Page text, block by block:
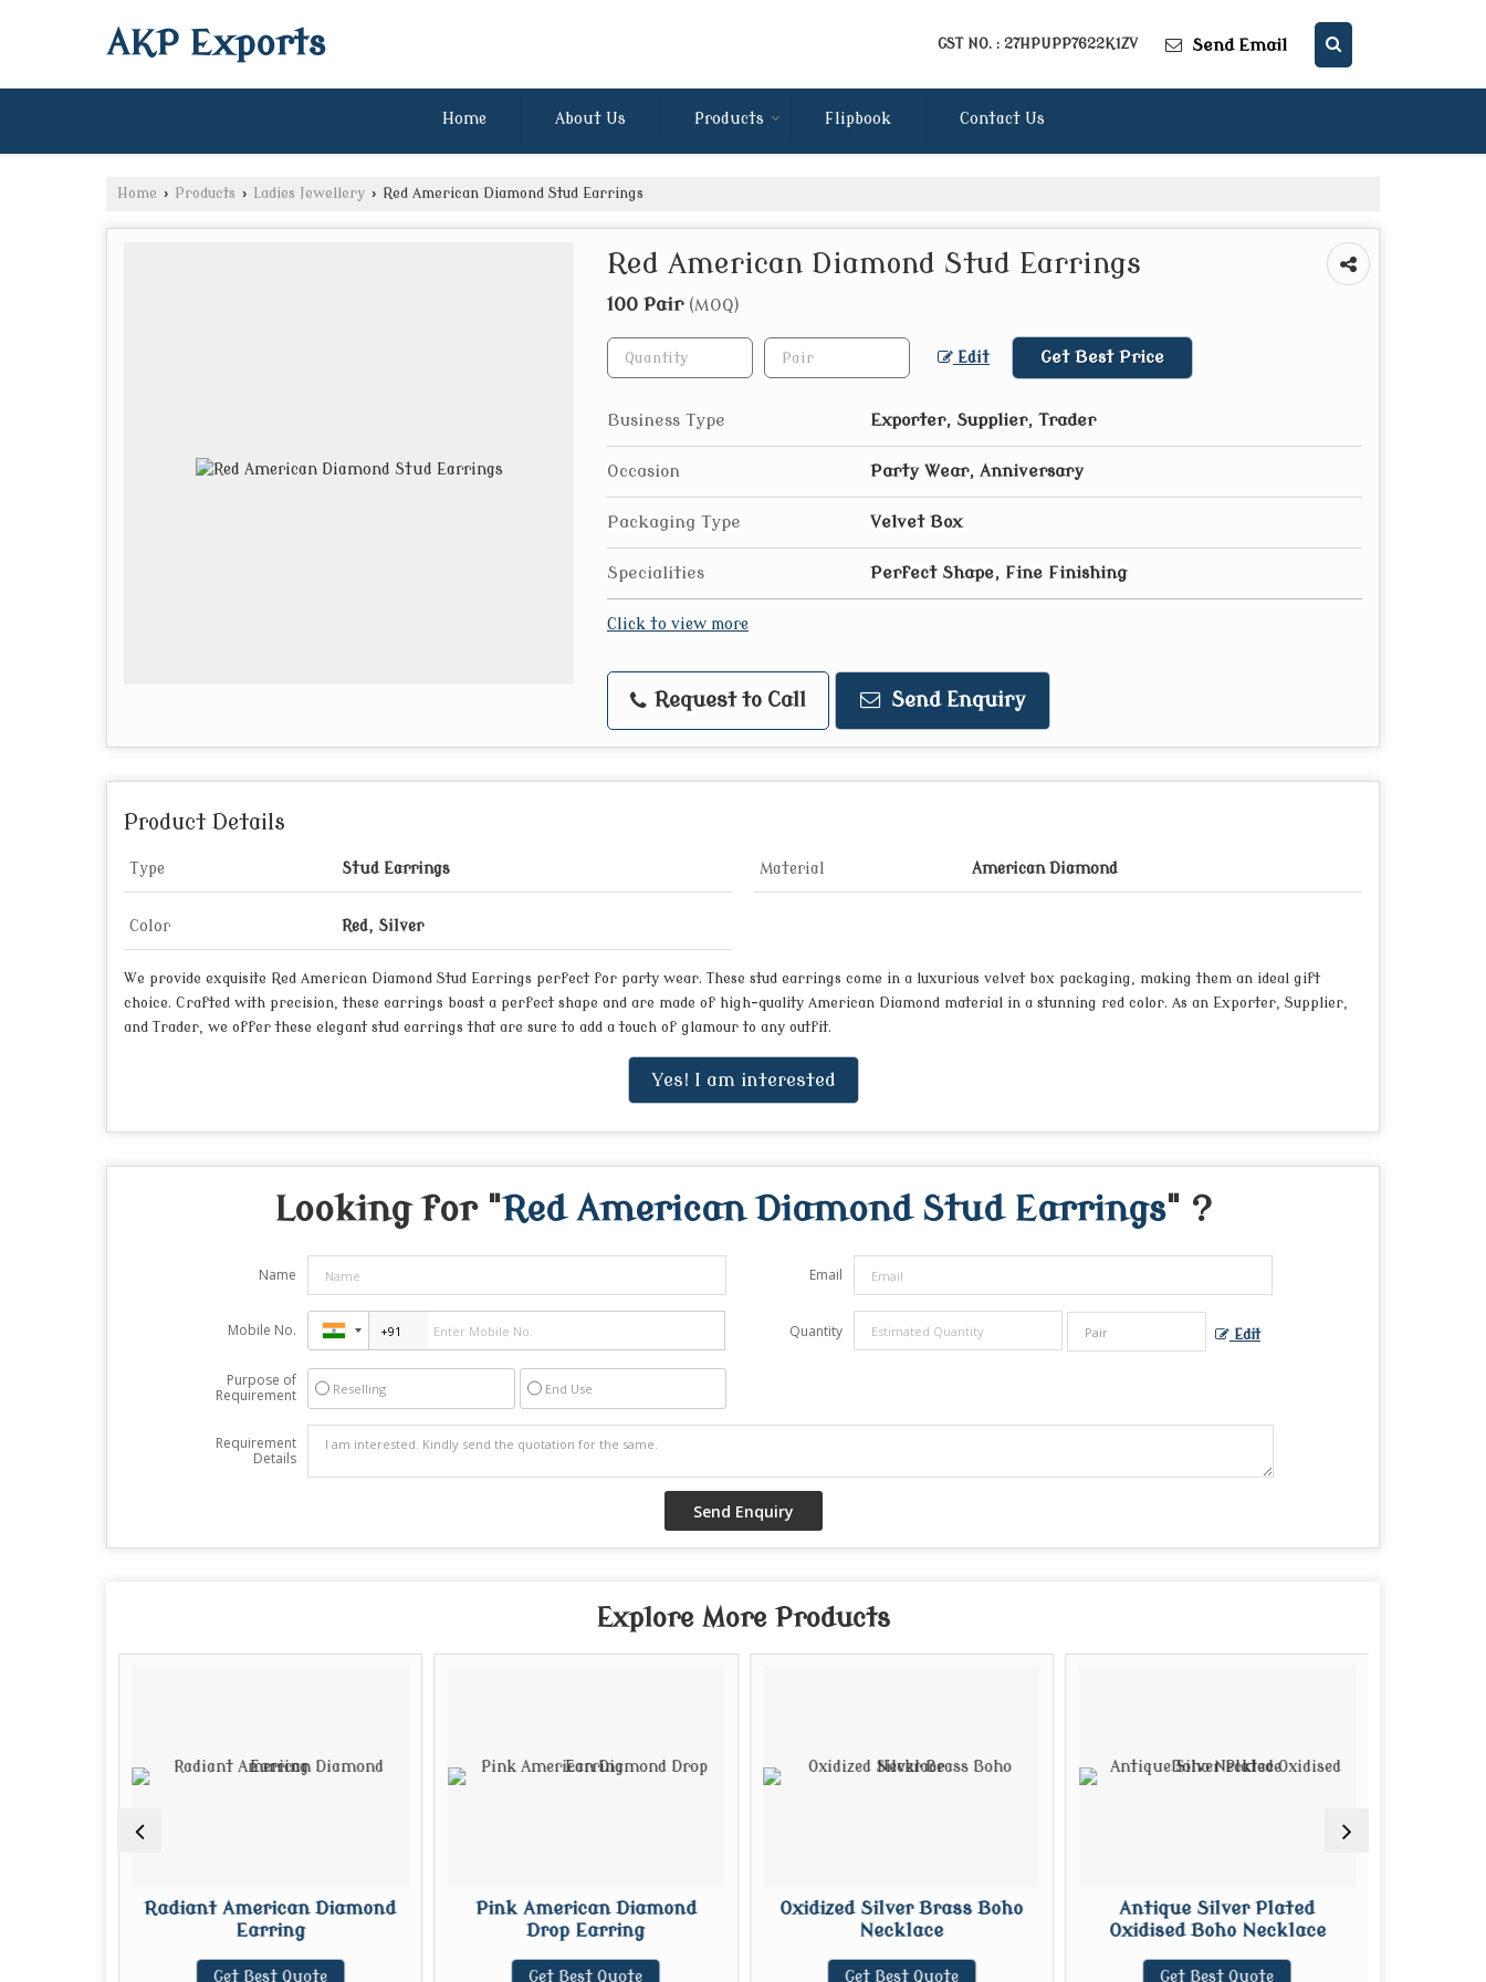
AKP Exports GST NO. : 27HPUPP7622K1ZV Send Email
Home About Us Products Flipbook Contact Us
Home › Products › Ladies Jewellery › Red American Diamond Stud Earrings
Red American Diamond Stud Earrings
100 Pair (MOQ)
Edit Get Best Price
Business Type Exporter, Supplier, Trader
Occasion Party Wear, Anniversary
Packaging Type Velvet Box
Specialities Perfect Shape, Fine Finishing
Click to view more
Request to Call Send Enquiry
Product Details
Type Stud Earrings Material American Diamond
Color Red, Silver
We provide exquisite Red American Diamond Stud Earrings perfect for party wear. These stud earrings come in a luxurious velvet box packaging, making them an ideal gift
choice. Crafted with precision, these earrings boast a perfect shape and are made of high-quality American Diamond material in a stunning red color. As an Exporter, Supplier,
and Trader, we offer these elegant stud earrings that are sure to add a touch of glamour to any outfit.
Yes! I am interested
Looking for "Red American Diamond Stud Earrings" ?
Name Email
Mobile No. Quantity Edit
Purpose of
Requirement
Reselling End Use
Requirement
Details
Explore More Products
Radiant American Diamond
Earring
Get Best Quote
Pink American Diamond
Drop Earring
Get Best Quote
Oxidized Silver Brass Boho
Necklace
Get Best Quote
Antique Silver Plated
Oxidised Boho Necklace
Get Best Quote